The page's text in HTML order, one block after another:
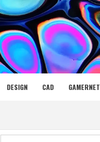
DESIGN CAD GAMERNET